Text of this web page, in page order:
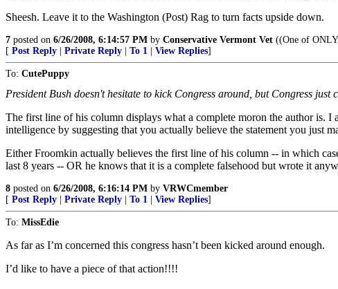
Sheesh. Leave it to the Washington (Post) Rag to turn facts upside down.
7 posted on 6/26/2008, 6:14:57 PM by Conservative Vermont Vet ((One of ONLY
[ Post Reply Private Reply To 1 View Replies]
To: CutePuppy
President Bush doesn't hesitate to kick Congress around, but Congress just
The first line of his column displays what a complete moron the author is.
intelligence by suggesting that you actually believe the statement you just
Either Froomkin actually believes the first line of his column -- in which
last 8 years -- OR he knows that it is a complete falsehood but wrote it
8 posted on 6/26/2008, 6:16:14 PM by VRWCmember
[ Post Reply Private Reply To 1 View Replies]
To: MissEdie
As far as I’m concerned this congress hasn’t been kicked around enough.
I’d like to have a piece of that action!!!!